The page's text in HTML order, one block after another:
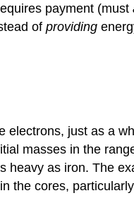
payment (must
of providing
just as a
masses in the
as iron. The
the cores,